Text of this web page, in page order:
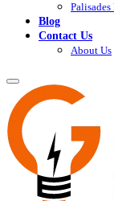
Palisades
Blog
Contact Us
About Us